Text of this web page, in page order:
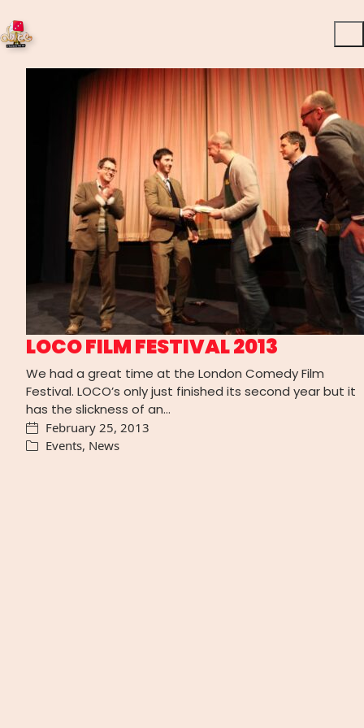
LOCO FILM FESTIVAL 2013
We had a great time at the London Comedy Film
Festival. LOCO’s only just finished its second year but it
has the slickness of an…
February 25, 2013
Events, News